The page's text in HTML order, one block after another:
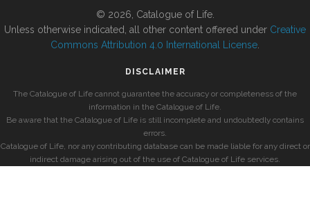
© 2026, Catalogue of Life.
Unless otherwise indicated, all other content offered under Creative
Commons Attribution 4.0 International License
DISCLAIMER
The Catalogue of Life cannot guarantee the accuracy or completeness of the
information in the Catalogue of Life.
Be aware that the Catalogue of Life is still incomplete and undoubtedly contains
errors.
Catalogue of Life, nor any contributing database can be made liable for any direct or
indirect damage arising out of the use of Catalogue of Life services.